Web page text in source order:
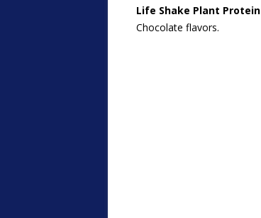
Life Shake Plant Protein
Chocolate flavors.